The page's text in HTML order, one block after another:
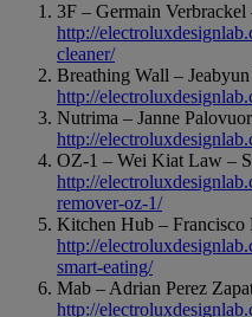
3F – Germain Verbrackel
http://
cleaner/
Breathing Wall –
http://
Nutrima – Janne
http://
OZ-1 – Wei Kiat Law –
http://
remover-oz-1/
Kitchen Hub – Francisco
http://
smart-eating/
Mab – Adrian Perez
http://